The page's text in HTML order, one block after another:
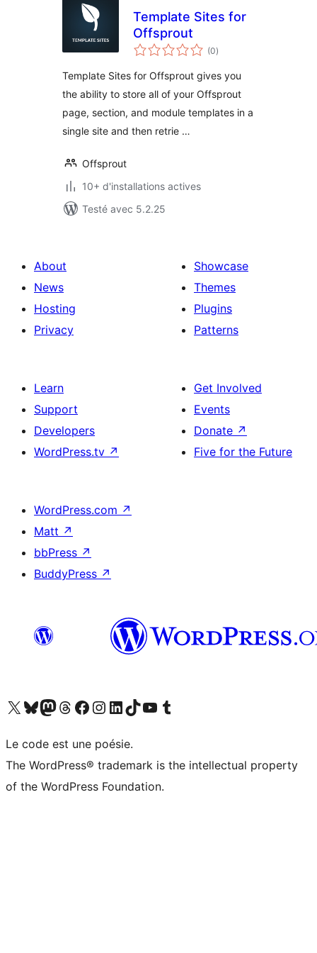
Template Sites for
Offsprout
(0notes
en
)
Template Sites for Offsprout gives you
the ability to store all of your Offsprout
page, section, and module templates in a
single site and then retrie …
Offsprout
10+ d'installations actives
Testé avec 5.2.25
About
News
Hosting
Privacy
Showcase
Themes
Plugins
Patterns
Learn
Support
Developers
WordPress.tv ↗
Get Involved
Events
Donate ↗
Five for the Future
WordPress.com ↗
Matt ↗
bbPress ↗
BuddyPress ↗
Visit our X (formerly Twitter) account
Visitez notre compte Bluesky
Visit our Mastodon account
Visitez notre compte Threads
Visit our Facebook page
Visit our Instagram account
Visit our LinkedIn account
Visitez notre compte TikTok
Visit our YouTube channel
Visitez notre compte Tumblr
Le code est une poésie.
The WordPress® trademark is the intellectual property
of the WordPress Foundation.